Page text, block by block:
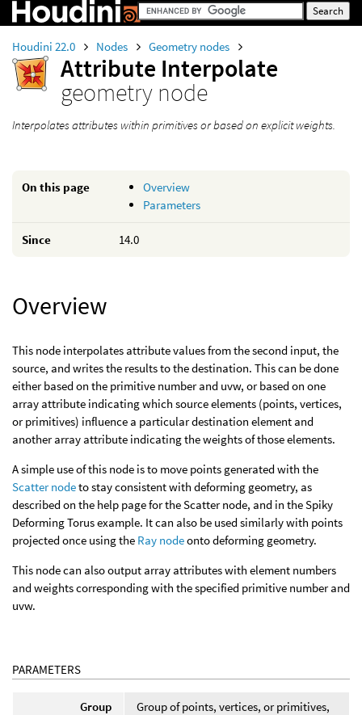
Houdini 22.0 Nodes Geometry nodes
Attribute Interpolate
geometry node
Interpolates attributes within primitives or based on explicit weights.
On this page
Overview
Parameters
Since 14.0
Overview
This node interpolates attribute values from the second input, the
source, and writes the results to the destination. This can be done
either based on the primitive number and uvw, or based on one
array attribute indicating which source elements (points, vertices,
or primitives) influence a particular destination element and
another array attribute indicating the weights of those elements.
A simple use of this node is to move points generated with the
Scatter nodeto stay consistent with deforming geometry, as
described on the help page for the Scatter node, and in the Spiky
Deforming Torus example. It can also be used similarly with points
projected once using the Ray nodeonto deforming geometry.
This node can also output array attributes with element numbers
and weights corresponding with the specified primitive number and
uvw.
PARAMETERS
Group
Group of points, vertices, or primitives,